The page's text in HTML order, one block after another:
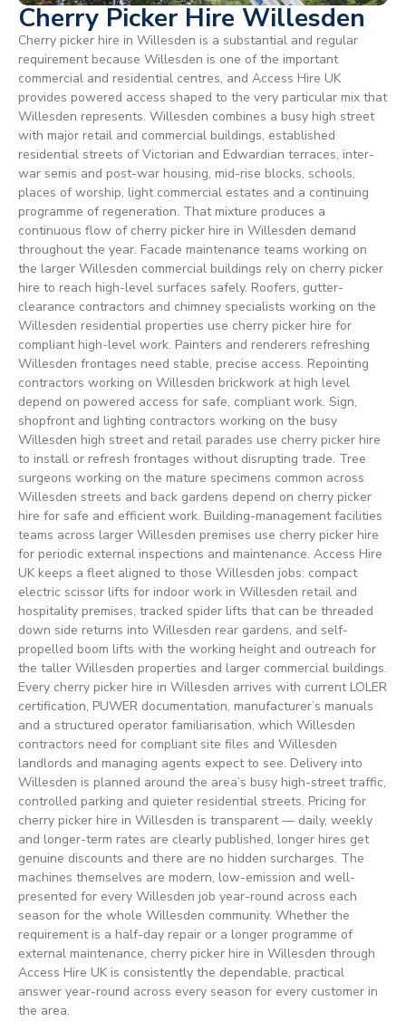
Cherry Picker Hire Willesden
Cherry picker hire in Willesden is a substantial and regular
requirement because Willesden is one of the important
commercial and residential centres, and Access Hire UK
provides powered access shaped to the very particular mix that
Willesden represents. Willesden combines a busy high street
with major retail and commercial buildings, established
residential streets of Victorian and Edwardian terraces, inter-
war semis and post-war housing, mid-rise blocks, schools,
places of worship, light commercial estates and a continuing
programme of regeneration. That mixture produces a
continuous flow of cherry picker hire in Willesden demand
throughout the year. Facade maintenance teams working on
the larger Willesden commercial buildings rely on cherry picker
hire to reach high-level surfaces safely. Roofers, gutter-
clearance contractors and chimney specialists working on the
Willesden residential properties use cherry picker hire for
compliant high-level work. Painters and renderers refreshing
Willesden frontages need stable, precise access. Repointing
contractors working on Willesden brickwork at high level
depend on powered access for safe, compliant work. Sign,
shopfront and lighting contractors working on the busy
Willesden high street and retail parades use cherry picker hire
to install or refresh frontages without disrupting trade. Tree
surgeons working on the mature specimens common across
Willesden streets and back gardens depend on cherry picker
hire for safe and efficient work. Building-management facilities
teams across larger Willesden premises use cherry picker hire
for periodic external inspections and maintenance. Access Hire
UK keeps a fleet aligned to those Willesden jobs: compact
electric scissor lifts for indoor work in Willesden retail and
hospitality premises, tracked spider lifts that can be threaded
down side returns into Willesden rear gardens, and self-
propelled boom lifts with the working height and outreach for
the taller Willesden properties and larger commercial buildings.
Every cherry picker hire in Willesden arrives with current LOLER
certification, PUWER documentation, manufacturer’s manuals
and a structured operator familiarisation, which Willesden
contractors need for compliant site files and Willesden
landlords and managing agents expect to see. Delivery into
Willesden is planned around the area’s busy high-street traffic,
controlled parking and quieter residential streets. Pricing for
cherry picker hire in Willesden is transparent — daily, weekly
and longer-term rates are clearly published, longer hires get
genuine discounts and there are no hidden surcharges. The
machines themselves are modern, low-emission and well-
presented for every Willesden job year-round across each
season for the whole Willesden community. Whether the
requirement is a half-day repair or a longer programme of
external maintenance, cherry picker hire in Willesden through
Access Hire UK is consistently the dependable, practical
answer year-round across every season for every customer in
the area.